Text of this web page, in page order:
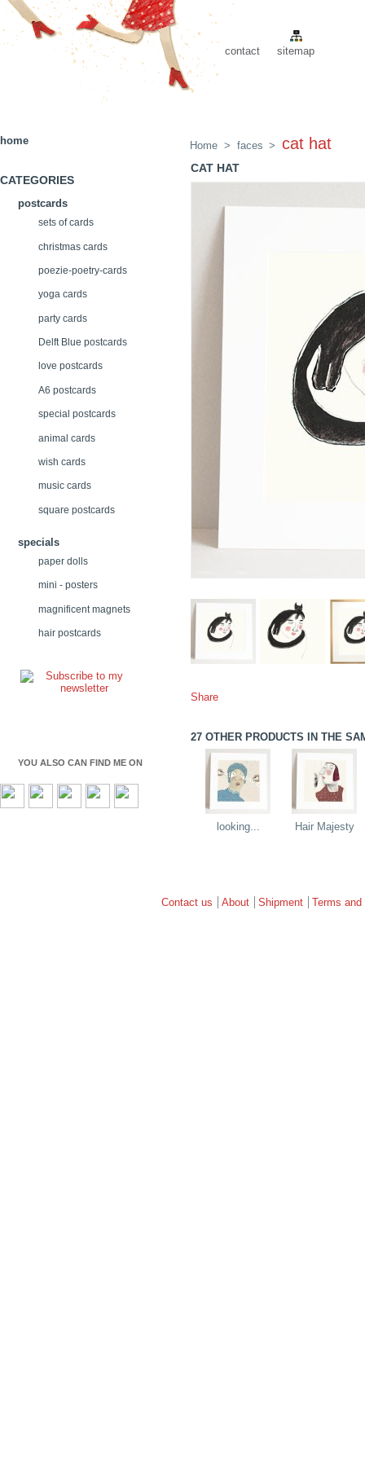
contact sitemap
home
CATEGORIES
postcards
sets of cards
christmas cards
poezie-poetry-cards
yoga cards
party cards
Delft Blue postcards
love postcards
A6 postcards
special postcards
animal cards
wish cards
music cards
square postcards
specials
paper dolls
mini - posters
magnificent magnets
hair postcards
YOU ALSO CAN FIND ME ON
Home > faces > cat hat
CAT HAT
Share
27 OTHER PRODUCTS IN THE
looking... Hair Majesty
Contact us About Shipment Terms